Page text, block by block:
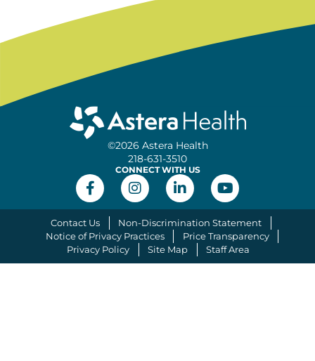
©2026 Astera Health
218-631-3510
CONNECT WITH US
Contact Us
Non-Discrimination Statement
Notice of Privacy Practices
Price Transparency
Privacy Policy
Site Map Staff Area